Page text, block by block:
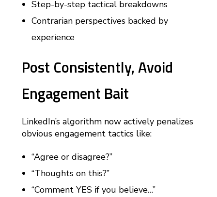
Step-by-step tactical breakdowns
Contrarian perspectives backed by
experience
Post Consistently, Avoid
Engagement Bait
LinkedIn’s algorithm now actively penalizes
obvious engagement tactics like:
“Agree or disagree?”
“Thoughts on this?”
“Comment YES if you believe…”